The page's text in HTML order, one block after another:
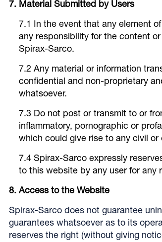
Material Submitted by Users
In the event that any element
any responsibility for the content
Spirax-Sarco.
Any material or information
confidential and non-proprietary
whatsoever.
Do not post or transmit to or
inflammatory, pornographic or
which could give rise to any civil or
Spirax-Sarco expressly
to this website by any user for any
Access to the Website
Spirax-Sarco does not guarantee
guarantees whatsoever as to its
reserves the right (without giving